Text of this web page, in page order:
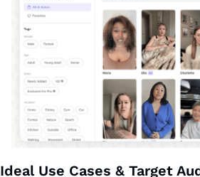
Ideal Use Cases & Target